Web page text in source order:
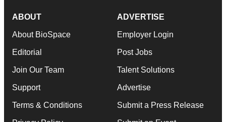
ABOUT
About BioSpace
Editorial
Join Our Team
Support
Terms & Conditions
ADVERTISE
Employer Login
Post Jobs
Talent Solutions
Advertise
Submit a Press Release